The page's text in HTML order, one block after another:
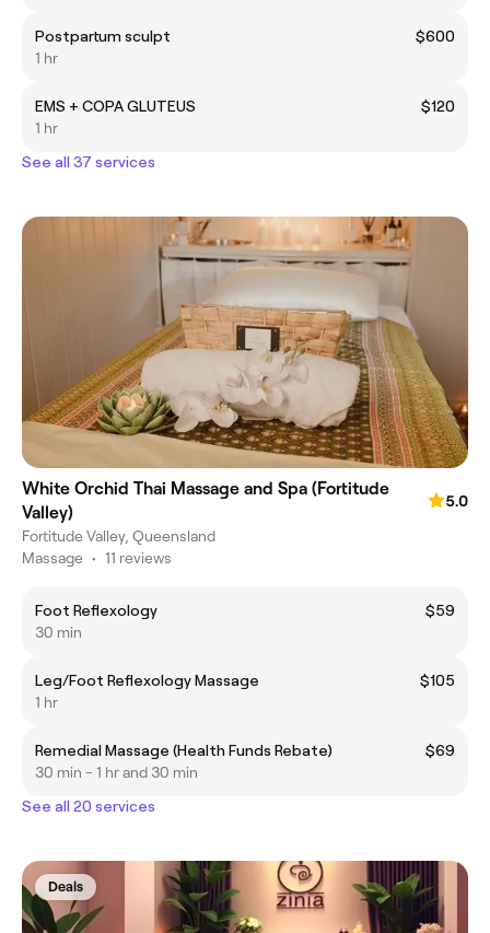
Postpartum sculpt
$600
1 hr
EMS + COPA GLUTEUS
$120
1 hr
See all 37 services
White Orchid Thai Massage and Spa (Fortitude
Valley)
5.0
Fortitude Valley, Queensland
Massage • 11 reviews
Foot Reflexology
$59
30 min
Leg/Foot Reflexology Massage
$105
1 hr
Remedial Massage (Health Funds Rebate)
$69
30 min - 1 hr and 30 min
See all 20 services
Deals